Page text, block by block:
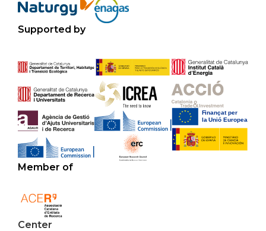
Supported by
Member of
Center